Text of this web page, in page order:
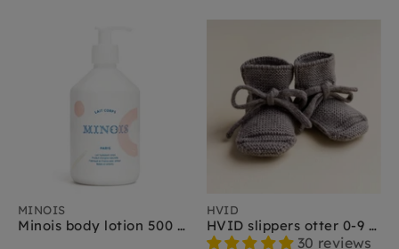
MINOIS
Minois body lotion 500 ml
HVID
HVID slippers otter 0-9 months
30 reviews